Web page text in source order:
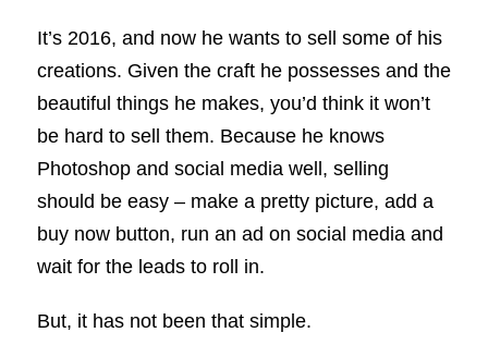
It’s 2016, and now he wants to sell some of his
creations. Given the craft he possesses and the
beautiful things he makes, you’d think it won’t
be hard to sell them. Because he knows
Photoshop and social media well, selling
should be easy – make a pretty picture, add a
buy now button, run an ad on social media and
wait for the leads to roll in.
But, it has not been that simple.